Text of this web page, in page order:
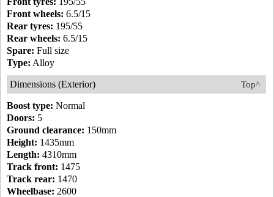
Front wheels: 6.5/15
Rear tyres: 195/55
Rear wheels: 6.5/15
Spare: Full size
Type: Alloy
Top^
Dimensions (Exterior)
Boost type: Normal
Doors: 5
Ground clearance: 150mm
Height: 1435mm
Length: 4310mm
Track front: 1475
Track rear: 1470
Wheelbase: 2600